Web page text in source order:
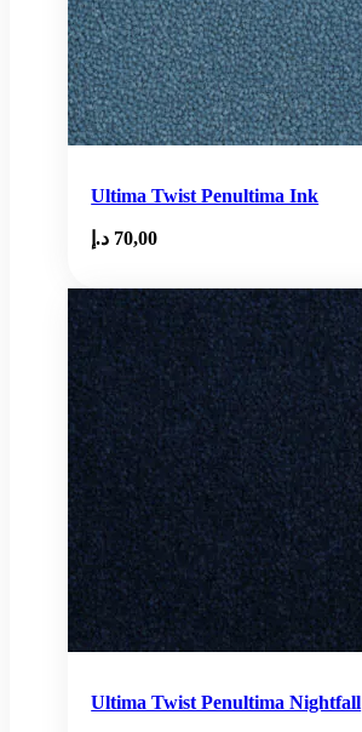
Ultima Twist Penultima Ink
70,00 د.إ
Ultima Twist Penultima Nightfall